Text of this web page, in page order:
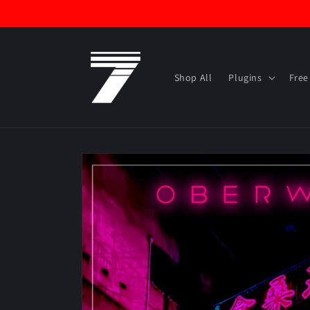
Shop All Plugins
Skip to
product
information